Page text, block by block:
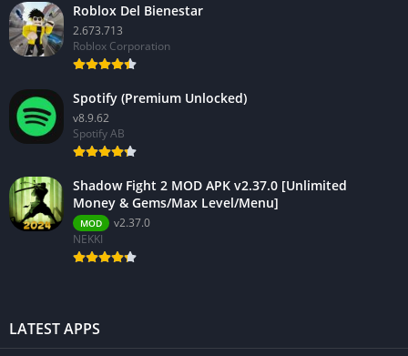
Roblox Del Bienestar
2.673.713
Roblox Corporation
Spotify (Premium Unlocked)
v8.9.62
Spotify AB
Shadow Fight 2 MOD APK v2.37.0 [Unlimited
Money & Gems/Max Level/Menu]
MOD
v2.37.0
NEKKI
LATEST APPS